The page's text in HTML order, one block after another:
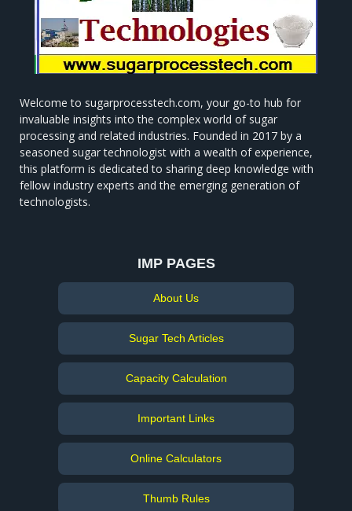
Welcome to sugarprocesstech.com, your go-to hub for
invaluable insights into the complex world of sugar
processing and related industries. Founded in 2017 by a
seasoned sugar technologist with a wealth of experience,
this platform is dedicated to sharing deep knowledge with
fellow industry experts and the emerging generation of
technologists.
IMP PAGES
About Us
Sugar Tech Articles
Capacity Calculation
Important Links
Online Calculators
Thumb Rules